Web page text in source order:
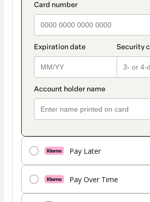
Pay Later
Pay Over Time